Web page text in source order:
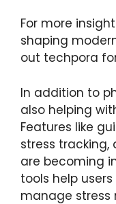
For more
shaping
out techpora
In addition to
also helping
Features like
stress
are becoming
tools help
manage stress